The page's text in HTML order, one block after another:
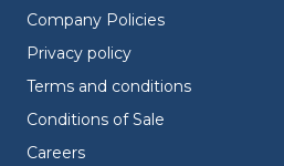
Company Policies
Privacy policy
Terms and conditions
Conditions of Sale
Careers